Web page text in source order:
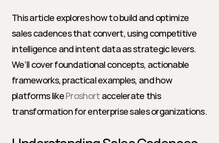
This article explores how to build and optimize
sales cadences that convert, using competitive
intelligence and intent data as strategic levers.
We’ll cover foundational concepts, actionable
frameworks, practical examples, and how
platforms like Proshort accelerate this
transformation for enterprise sales organizations.